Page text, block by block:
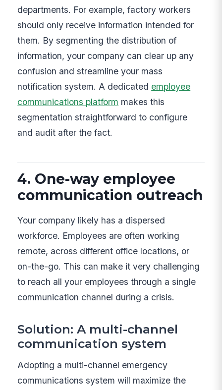
departments. For example, factory workers
should only receive information intended for
them. By segmenting the distribution of
information, your company can clear up any
confusion and streamline your mass
notification system. A dedicated employee
communications platform makes this
segmentation straightforward to configure
and audit after the fact.
4. One-way employee
communication outreach
Your company likely has a dispersed
workforce. Employees are often working
remote, across different office locations, or
on-the-go. This can make it very challenging
to reach all your employees through a single
communication channel during a crisis.
Solution: A multi-channel
communication system
Adopting a multi-channel emergency
communications system will maximize the